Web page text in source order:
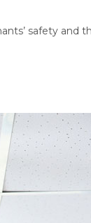
safety and